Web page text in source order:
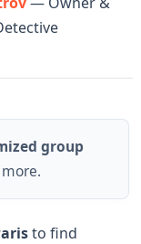
group
to find